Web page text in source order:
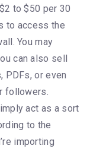
to $50 per 30
to access the
You may
can also sell
or even
followers.
act as a sort
to the
importing